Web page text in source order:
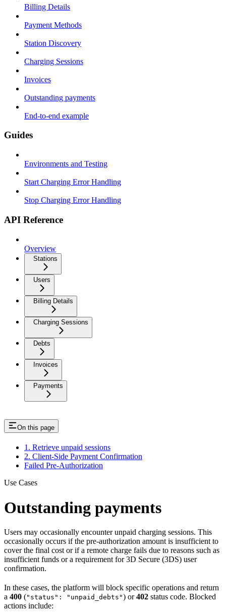
Billing Details
Payment Methods
Station Discovery
Charging Sessions
Invoices
Outstanding payments
End-to-end example
Guides
Environments and Testing
Start Charging Error Handling
Stop Charging Error Handling
API Reference
Overview
Stations
Users
Billing Details
Charging Sessions
Debts
Invoices
Payments
On this page
1. Retrieve unpaid sessions
2. Client-Side Payment Confirmation
Failed Pre-Authorization
Use Cases
Outstanding payments
Users may occasionally encounter unpaid charging sessions. This
occasionally occurs if the pre-authorization amount is insufficient to
cover the final cost or if a remote charge fails due to reasons such as
insufficient funds or a requirement for 3D Secure (3DS) user
confirmation.
In these cases, the platform will block specific operations and return
a 400 ("status": "unpaid_debts") or402 status code. Blocked
actions include: